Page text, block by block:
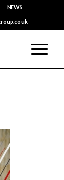
NEWS